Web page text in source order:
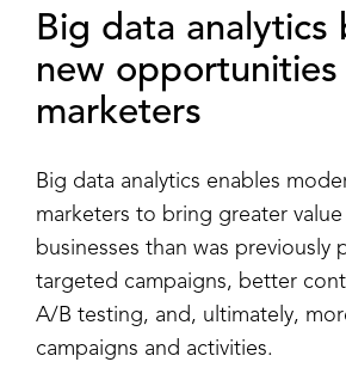
Big data analytics
new
marketers
Big data analytics enables
marketers to bring greater
businesses than was previously
targeted campaigns, better
A/B testing, and, ultimately,
campaigns and activities.